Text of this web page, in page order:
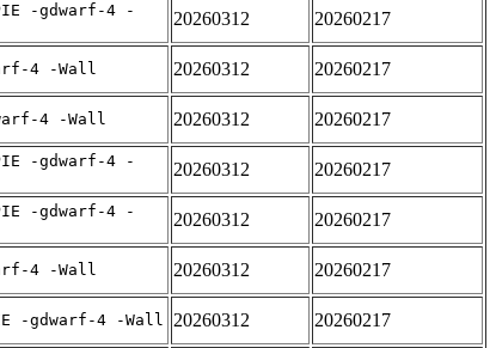
-gdwarf-4 -
20260312 20260217
4 -Wall 20260312 20260217
4 -Wall 20260312 20260217
-gdwarf-4 -
20260312 20260217
-gdwarf-4 -
20260312 20260217
4 -Wall 20260312 20260217
-gdwarf-4 -Wall 20260312 20260217